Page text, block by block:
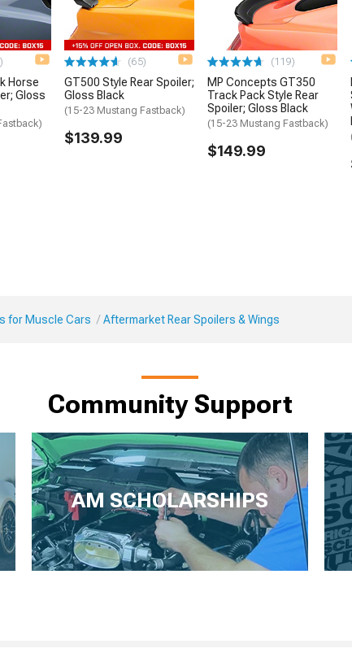
Horse
Gloss
(65)
GT500 Style Rear Spoiler;
Gloss Black
(15-23 Mustang Fastback)
$139.99
(119)
MP Concepts GT350
Track Pack Style Rear
Spoiler; Gloss Black
(15-23 Mustang Fastback)
$149.99
for Muscle Cars Aftermarket Rear Spoilers & Wings
Community Support
AM SCHOLARSHIPS